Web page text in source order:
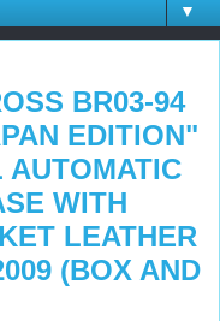
▼
BR03-94
EDITION"
AUTOMATIC
WITH
LEATHER
(BOX AND